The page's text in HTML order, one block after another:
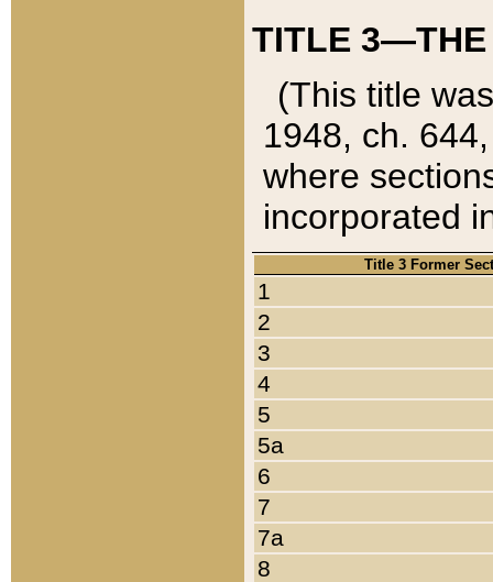
TITLE 3—THE
(This title
1948, ch.
where
incorporated
Title 3 Former
1
2
3
4
5
5a
6
7
7a
8